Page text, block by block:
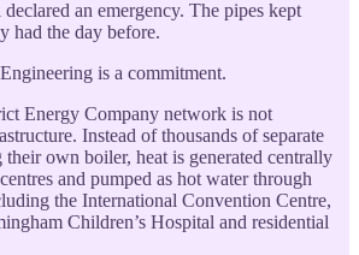
an emergency. The pipes kept
had the day before.
is a commitment.
Energy Company network is not
Instead of thousands of separate
own boiler, heat is generated centrally
and pumped as hot water through
the International Convention Centre,
Children’s Hospital and residential